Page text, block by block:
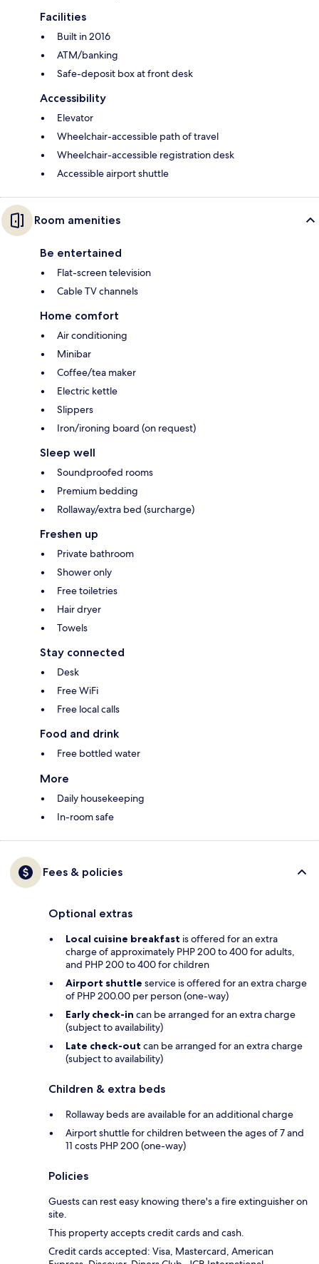
Facilities
Built in 2016
ATM/banking
Safe-deposit box at front desk
Accessibility
Elevator
Wheelchair-accessible path of travel
Wheelchair-accessible registration desk
Accessible airport shuttle
Room amenities
Be entertained
Flat-screen television
Cable TV channels
Home comfort
Air conditioning
Minibar
Coffee/tea maker
Electric kettle
Slippers
Iron/ironing board (on request)
Sleep well
Soundproofed rooms
Premium bedding
Rollaway/extra bed (surcharge)
Freshen up
Private bathroom
Shower only
Free toiletries
Hair dryer
Towels
Stay connected
Desk
Free WiFi
Free local calls
Food and drink
Free bottled water
More
Daily housekeeping
In-room safe
Fees & policies
Optional extras
Local cuisine breakfast is offered for an extra
charge of approximately PHP 200 to 400 for adults,
and PHP 200 to 400 for children
Airport shuttle service is offered for an extra charge
of PHP 200.00 per person (one-way)
Early check-in can be arranged for an extra charge
(subject to availability)
Late check-out can be arranged for an extra charge
(subject to availability)
Children & extra beds
Rollaway beds are available for an additional charge
Airport shuttle for children between the ages of 7 and
11 costs PHP 200 (one-way)
Policies
Guests can rest easy knowing there's a fire extinguisher on
site.
This property accepts credit cards and cash.
Credit cards accepted: Visa, Mastercard, American